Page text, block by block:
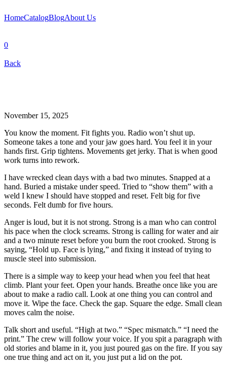
HomeCatalogBlogAbout Us
0
Back
November 15, 2025
You know the moment. Fit fights you. Radio won’t shut up.
Someone takes a tone and your jaw goes hard. You feel it in your
hands first. Grip tightens. Movements get jerky. That is when good
work turns into rework.
I have wrecked clean days with a bad two minutes. Snapped at a
hand. Buried a mistake under speed. Tried to “show them” with a
weld I knew I should have stopped and reset. Felt big for five
seconds. Felt dumb for five hours.
Anger is loud, but it is not strong. Strong is a man who can control
his pace when the clock screams. Strong is calling for water and air
and a two minute reset before you burn the root crooked. Strong is
saying, “Hold up. Face is lying,” and fixing it instead of trying to
muscle steel into submission.
There is a simple way to keep your head when you feel that heat
climb. Plant your feet. Open your hands. Breathe once like you are
about to make a radio call. Look at one thing you can control and
move it. Wipe the face. Check the gap. Square the edge. Small clean
moves calm the noise.
Talk short and useful. “High at two.” “Spec mismatch.” “I need the
print.” The crew will follow your voice. If you spit a paragraph with
old stories and blame in it, you just poured gas on the fire. If you say
one true thing and act on it, you just put a lid on the pot.